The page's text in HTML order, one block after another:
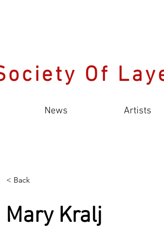
Of
News Artists
< Back
Mary Kralj